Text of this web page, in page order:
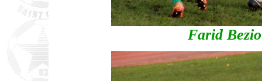
Farid